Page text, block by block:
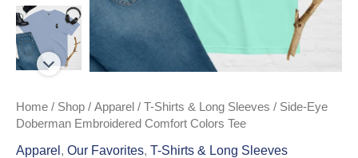
Home / Shop / Apparel / T-Shirts & Long Sleeves / Side-Eye
Doberman Embroidered Comfort Colors Tee
Apparel, Our Favorites, T-Shirts & Long Sleeves